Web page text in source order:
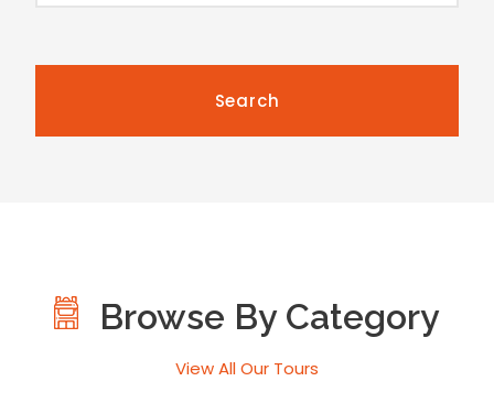
Browse By Category
View All Our Tours